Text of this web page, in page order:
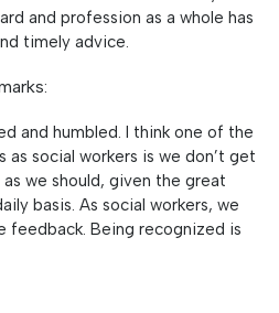
and profession as a whole has
timely advice.
and humbled. I think one of the
as social workers is we don’t get
we should, given the great
basis. As social workers, we
feedback. Being recognized is